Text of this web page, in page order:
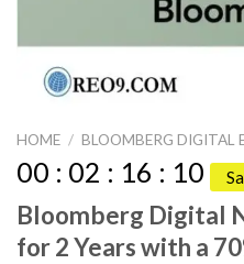
HOME / BLOOMBERG DIGITAL
00 : 02 : 16 : 09
Bloomberg Digital
for 2 Years with a